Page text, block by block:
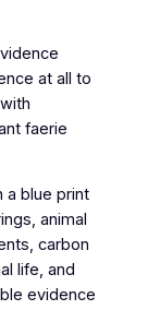
at all to
faerie
a blue print
animal
carbon
life, and
evidence